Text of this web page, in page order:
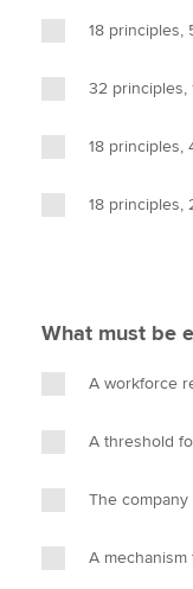
18 principles,
32 principles,
18 principles,
18 principles,
What must be
A workforce
A threshold
The
A